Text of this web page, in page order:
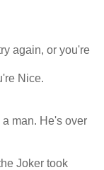
again, or you're
Nice.
a man. He's over
Joker took